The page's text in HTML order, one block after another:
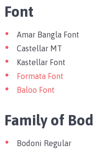
Font
Amar Bangla Font
Castellar MT
Kastellar Font
Formata Font
Baloo Font
Family of
Bodoni Regular